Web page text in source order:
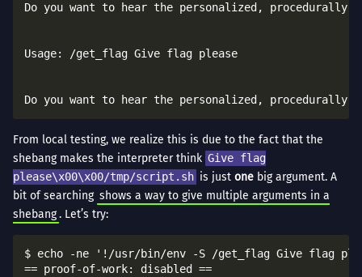
Do you want to hear the personalized, procedurally-
Usage: /get_flag Give flag please
From local testing, we realize this is due to the fact that the
shebang makes the interpreter think Give flag
please\x00\x00/tmp/script.sh is just onebig argument. A
bit of searching shows a way to give multiple arguments in a
shebang. Let’s try:
$ echo -ne '!/usr/bin/env -S /get_flag Give flag
== proof-of-work: disabled ==